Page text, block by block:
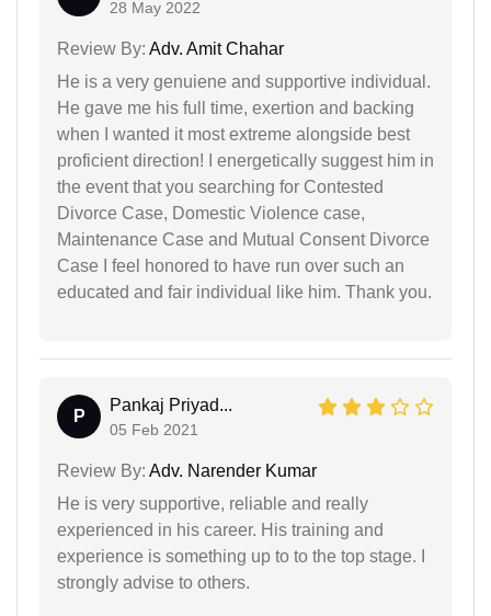
28 May 2022
Review By: Adv. Amit Chahar
He is a very genuiene and supportive individual.
He gave me his full time, exertion and backing
when I wanted it most extreme alongside best
proficient direction! I energetically suggest him in
the event that you searching for Contested
Divorce Case, Domestic Violence case,
Maintenance Case and Mutual Consent Divorce
Case I feel honored to have run over such an
educated and fair individual like him. Thank you.
P
Pankaj Priyad...
05 Feb 2021
Review By: Adv. Narender Kumar
He is very supportive, reliable and really
experienced in his career. His training and
experience is something up to to the top stage. I
strongly advise to others.